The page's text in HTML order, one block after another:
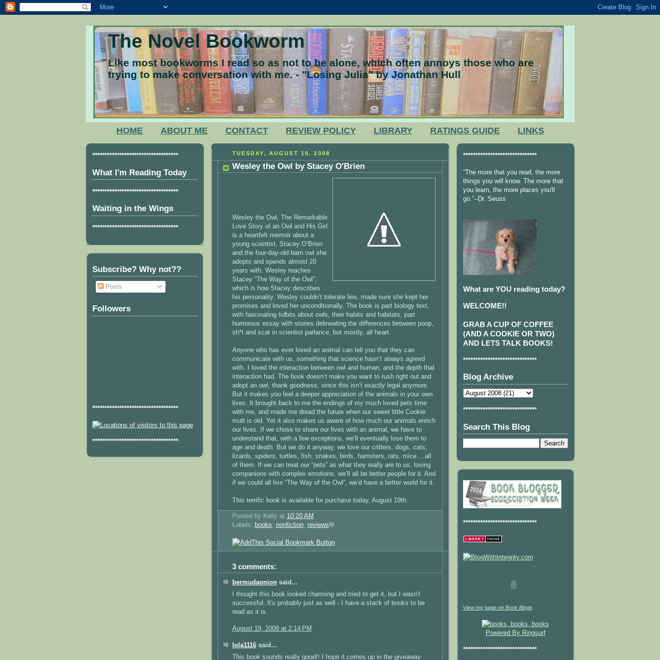
The Novel Bookworm
Like most bookworms I read so as not to be alone, which often annoys those who are
trying to make conversation with me. - "Losing Julia" by Jonathan Hull
HOME ABOUT ME CONTACT REVIEW POLICY LIBRARY RATINGS GUIDE LINKS
***********************************
What I'm Reading Today
***********************************
Waiting in the Wings
***********************************
Subscribe? Why not??
Posts
Followers
***********************************
***********************************
TUESDAY, AUGUST 19, 2008
Wesley the Owl by Stacey O'Brien
Wesley the Owl, The Remarkable
Love Story of an Owl and His Girl
is a heartfelt memoir about a
young scientist, Stacey O’Brien
and the four-day-old barn owl she
adopts and spends almost 20
years with. Wesley teaches
Stacey “The Way of the Owl”,
which is how Stacey describes
his personality. Wesley couldn’t tolerate lies, made sure she kept her
promises and loved her unconditionally. The book is part biology text,
with fascinating tidbits about owls, their habits and habitats, part
humorous essay with stories delineating the differences between poop,
sh*t and scat in scientist parlance, but mostly, all heart.
Anyone who has ever loved an animal can tell you that they can
communicate with us, something that science hasn’t always agreed
with. I loved the interaction between owl and human, and the depth that
interaction had. The book doesn’t make you want to rush right out and
adopt an owl, thank goodness, since this isn’t exactly legal anymore.
But it makes you feel a deeper appreciation of the animals in your own
lives. It brought back to me the endings of my much loved pets time
with me, and made me dread the future when our sweet little Cookie
mutt is old. Yet it also makes us aware of how much our animals enrich
our lives. If we chose to share our lives with an animal, we have to
understand that, with a few exceptions, we’ll eventually lose them to
age and death. But we do it anyway, we love our critters, dogs, cats,
lizards, spiders, turtles, fish, snakes, birds, hamsters, rats, mice….all
of them. If we can treat our “pets” as what they really are to us, loving
companions with complex emotions, we’ll all be better people for it. And
if we could all live “The Way of the Owl”, we’d have a better world for it.
This terrific book is available for purchase today, August 19th.
Posted by Kelly at 10:20 AM
Labels: books nonfiction, reviews
3 comments:
bermudaonionsaid...
I thought this book looked charming and tried to get it, but I wasn't
successful. It's probably just as well - I have a stack of books to be
read as it is.
August 19, 2008 at 2:14 PM
lola1116said...
This book sounds really good!! I hope it comes up in the giveaway
******************************
“The more that you read, the more
things you will know. The more that
you learn, the more places you'll
go.”--Dr. Seuss
What are YOU reading today?
WELCOME!!
GRAB A CUP OF COFFEE
(AND A COOKIE OR TWO)
AND LETS TALK BOOKS!
******************************
Blog Archive
******************************
Search This Blog
******************************
View my page on Book Blogs
Powered By Ringsurf
******************************